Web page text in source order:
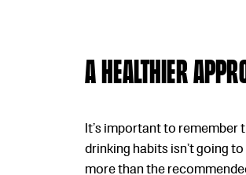
A healthier
It’s important to
drinking habits isn’t going
more than the